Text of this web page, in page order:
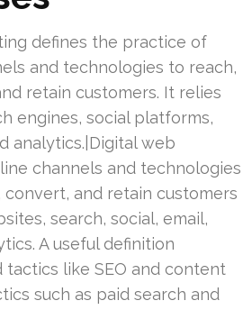
defines the practice of
and technologies to reach,
retain customers. It relies
engines, social platforms,
analytics.|Digital web
channels and technologies
and retain customers
search, social, email,
A useful definition
tactics like SEO and content
such as paid search and